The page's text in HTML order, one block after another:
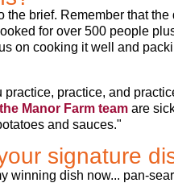
the brief. Remember that the
for over 500 people
on cooking it well and
practice, practice, and
the Manor Farm team are
and sauces."
signature
winning dish now... pan-